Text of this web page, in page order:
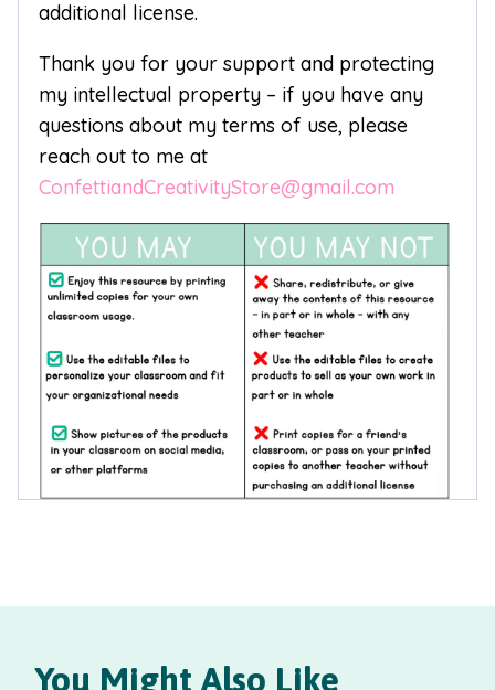
additional license.
Thank you for your support and protecting
my intellectual property – if you have any
questions about my terms of use, please
reach out to me at
ConfettiandCreativityStore@gmail.com
You Might Also Like